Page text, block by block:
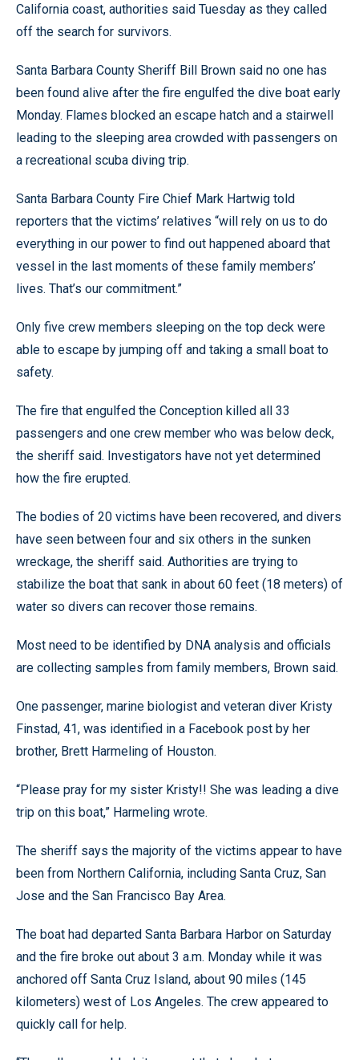
California coast, authorities said Tuesday as they called
off the search for survivors.
Santa Barbara County Sheriff Bill Brown said no one has
been found alive after the fire engulfed the dive boat early
Monday. Flames blocked an escape hatch and a stairwell
leading to the sleeping area crowded with passengers on
a recreational scuba diving trip.
Santa Barbara County Fire Chief Mark Hartwig told
reporters that the victims’ relatives “will rely on us to do
everything in our power to find out happened aboard that
vessel in the last moments of these family members’
lives. That’s our commitment.”
Only five crew members sleeping on the top deck were
able to escape by jumping off and taking a small boat to
safety.
The fire that engulfed the Conception killed all 33
passengers and one crew member who was below deck,
the sheriff said. Investigators have not yet determined
how the fire erupted.
The bodies of 20 victims have been recovered, and divers
have seen between four and six others in the sunken
wreckage, the sheriff said. Authorities are trying to
stabilize the boat that sank in about 60 feet (18 meters) of
water so divers can recover those remains.
Most need to be identified by DNA analysis and officials
are collecting samples from family members, Brown said.
One passenger, marine biologist and veteran diver Kristy
Finstad, 41, was identified in a Facebook post by her
brother, Brett Harmeling of Houston.
“Please pray for my sister Kristy!! She was leading a dive
trip on this boat,” Harmeling wrote.
The sheriff says the majority of the victims appear to have
been from Northern California, including Santa Cruz, San
Jose and the San Francisco Bay Area.
The boat had departed Santa Barbara Harbor on Saturday
and the fire broke out about 3 a.m. Monday while it was
anchored off Santa Cruz Island, about 90 miles (145
kilometers) west of Los Angeles. The crew appeared to
quickly call for help.